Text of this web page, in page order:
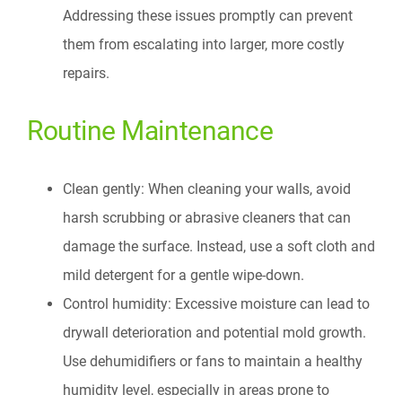
Addressing these issues promptly can prevent
them from escalating into larger, more costly
repairs.
Routine Maintenance
Clean gently: When cleaning your walls, avoid
harsh scrubbing or abrasive cleaners that can
damage the surface. Instead, use a soft cloth and
mild detergent for a gentle wipe-down.
Control humidity: Excessive moisture can lead to
drywall deterioration and potential mold growth.
Use dehumidifiers or fans to maintain a healthy
humidity level, especially in areas prone to